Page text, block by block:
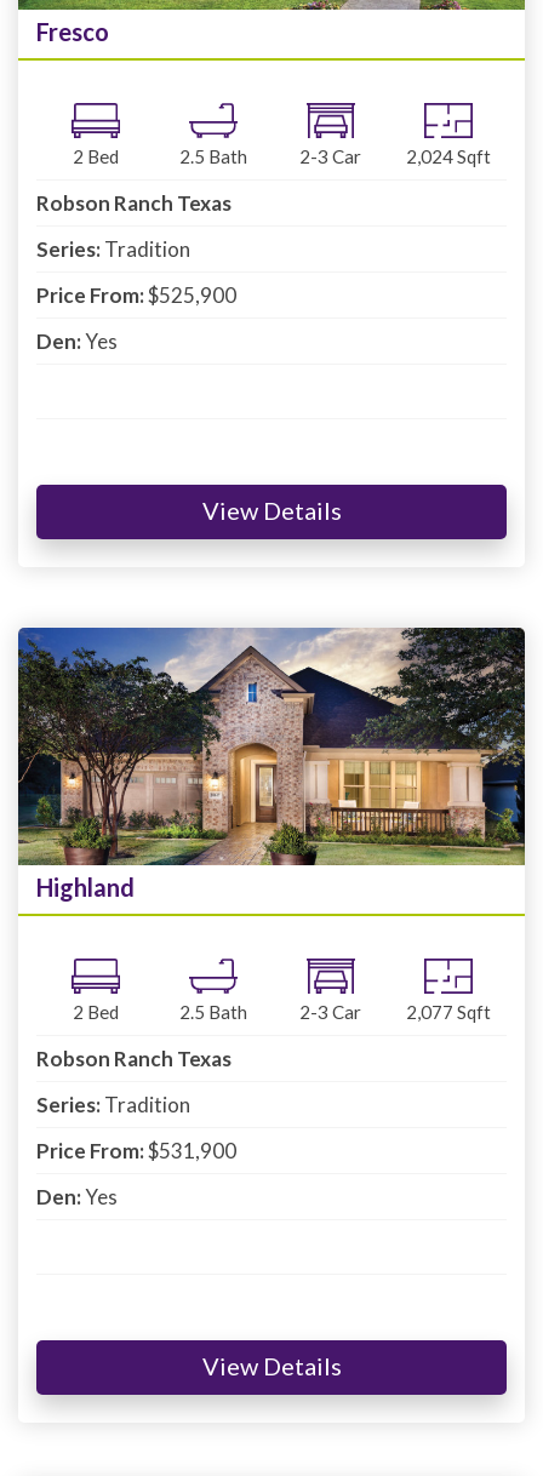
Fresco
2 Bed 2.5 Bath 2-3 Car 2,024Sqft
Robson Ranch Texas
Series:Tradition
Price From:$525,900
Den:Yes
View Details
Highland
2 Bed 2.5 Bath 2-3 Car 2,077 Sqft
Robson Ranch Texas
Series:Tradition
Price From:$531,900
Den:Yes
View Details